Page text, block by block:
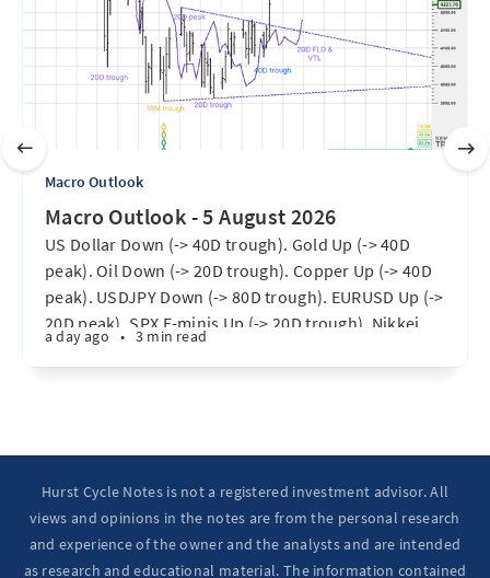
Macro Outlook
Macro Outlook - 5 August 2026
US Dollar Down (-> 40D trough). Gold Up (-> 40D
peak). Oil Down (-> 20D trough). Copper Up (-> 40D
peak). USDJPY Down (-> 80D trough). EURUSD Up (->
20D peak). SPX E-minis Up (-> 20D trough). Nikkei
futures Up (-> 40D peak). Bitcoin Up (40D trough).
a day ago • 3 min read
Hurst Cycle Notes is not a registered investment advisor. All
views and opinions in the notes are from the personal research
and experience of the owner and the analysts and are intended
as research and educational material. The information contained